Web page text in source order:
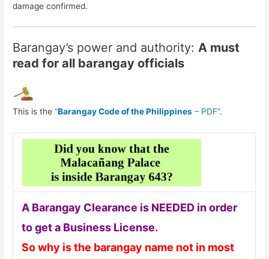
damage confirmed.
Barangay’s power and authority:A must
read for all barangay officials
This is the“Barangay Code of the Philippines – PDF”.
A Barangay Clearance is NEEDED in order
to get a Business License.
So why is the barangay name not in most